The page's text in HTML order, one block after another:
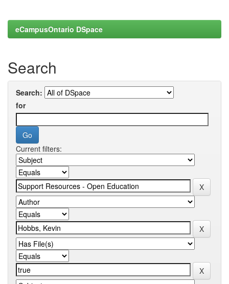
eCampusOntario DSpace
Search
Search:
for
Current filters: